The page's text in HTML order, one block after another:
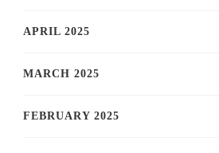
APRIL 2025
MARCH 2025
FEBRUARY 2025